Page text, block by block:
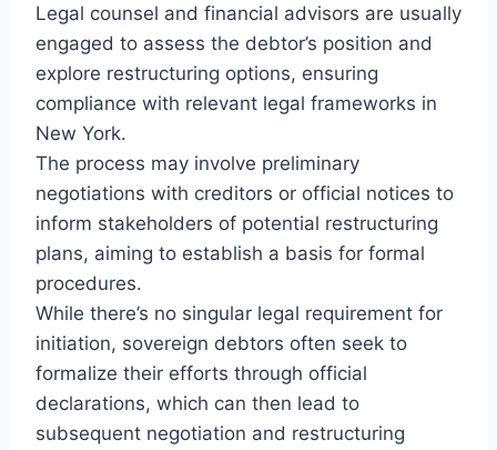
Legal counsel and financial advisors are usually
engaged to assess the debtor’s position and
explore restructuring options, ensuring
compliance with relevant legal frameworks in
New York.
The process may involve preliminary
negotiations with creditors or official notices to
inform stakeholders of potential restructuring
plans, aiming to establish a basis for formal
procedures.
While there’s no singular legal requirement for
initiation, sovereign debtors often seek to
formalize their efforts through official
declarations, which can then lead to
subsequent negotiation and restructuring